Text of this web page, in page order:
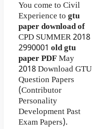
You come to Civil
Experience to gtu
paper download of
CPD SUMMER 2018
2990001 old gtu
paperPDFMay
2018 Download GTU
Question Papers
(Contributor
Personality
Development Past
Exam Papers).